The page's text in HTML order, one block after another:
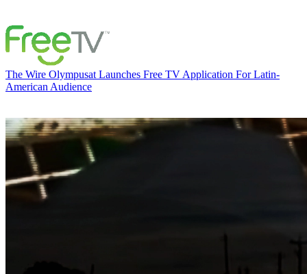
The Wire Olympusat Launches Free TV Application For Latin-
American Audience